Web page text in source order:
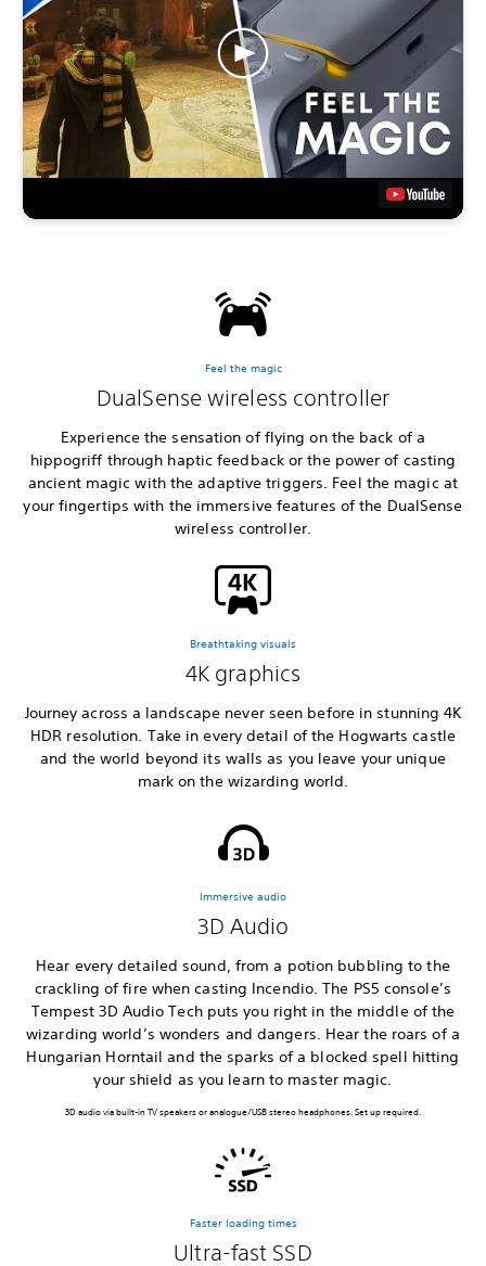
Feel the magic
DualSense wireless controller
Experience the sensation of flying on the back of a
hippogriff through haptic feedback or the power of casting
ancient magic with the adaptive triggers. Feel the magic at
your fingertips with the immersive features of the DualSense
wireless controller.
Breathtaking visuals
4K graphics
Journey across a landscape never seen before in stunning 4K
HDR resolution. Take in every detail of the Hogwarts castle
and the world beyond its walls as you leave your unique
mark on the wizarding world.
Immersive audio
3D Audio
Hear every detailed sound, from a potion bubbling to the
crackling of fire when casting Incendio. The PS5 console’s
Tempest 3D Audio Tech puts you right in the middle of the
wizarding world’s wonders and dangers. Hear the roars of a
Hungarian Horntail and the sparks of a blocked spell hitting
your shield as you learn to master magic.
3D audio via built-in TV speakers or analogue/USB stereo headphones. Set up required.
Faster loading times
Ultra-fast SSD